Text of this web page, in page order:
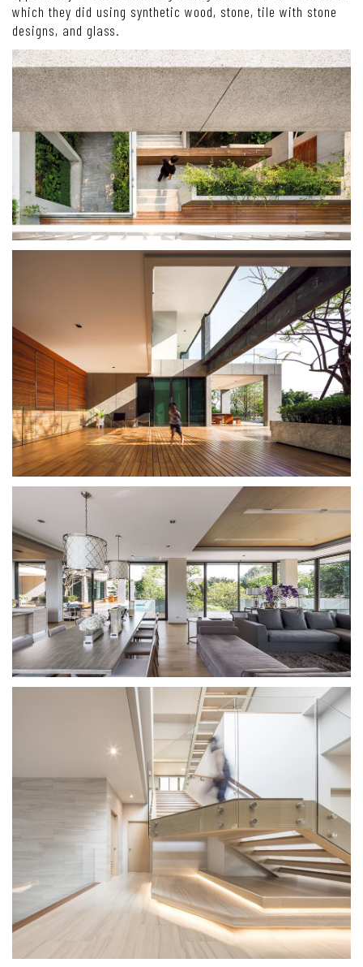
which they did using synthetic wood, stone, tile with stone
designs, and glass.